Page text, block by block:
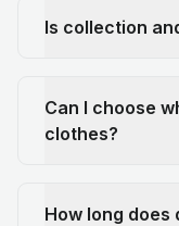
Is collection
Can I choose
clothes?
How long does